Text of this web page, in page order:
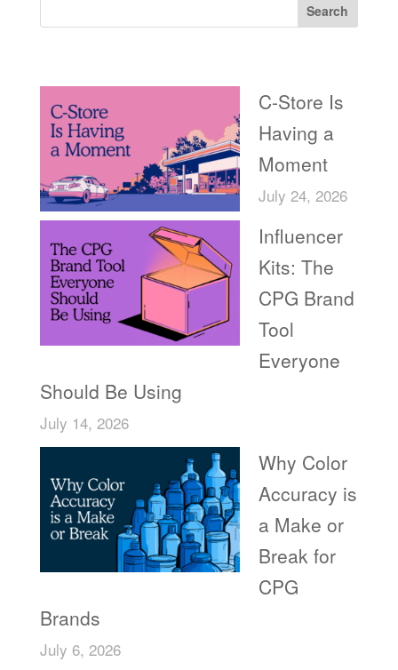
Search
C-Store Is
Having a
Moment
July 24, 2026
Influencer
Kits: The
CPG Brand
Tool
Everyone
Should Be Using
July 14, 2026
Why Color
Accuracy is
a Make or
Break for
CPG
Brands
July 6, 2026